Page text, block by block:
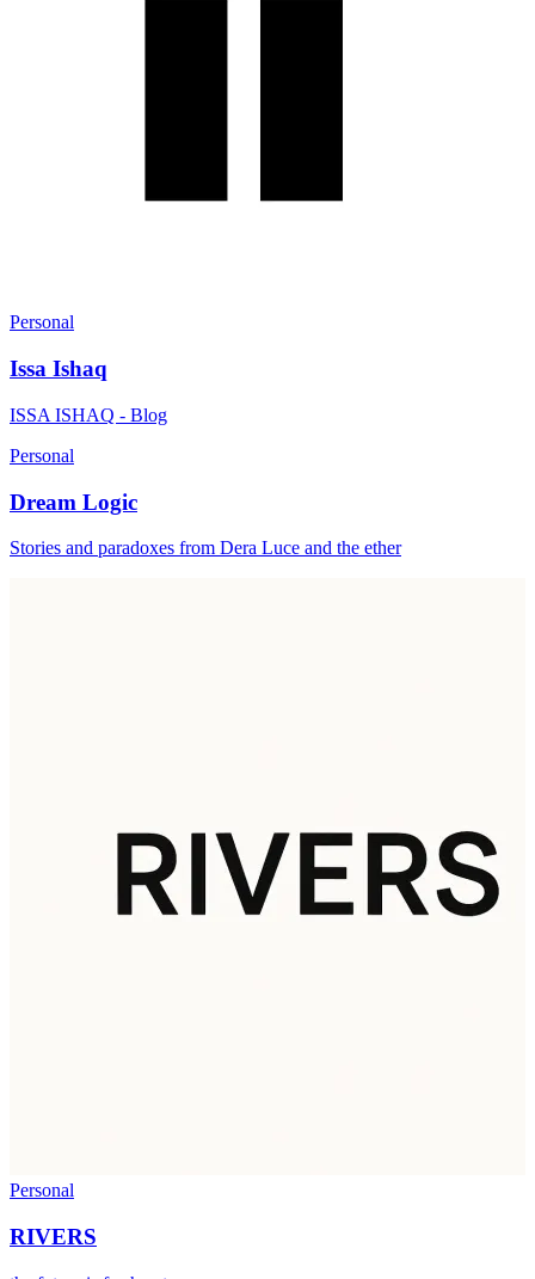
Personal
Issa Ishaq
ISSA ISHAQ - Blog
Personal
Dream Logic
Stories and paradoxes from Dera Luce and the ether
Personal
RIVERS